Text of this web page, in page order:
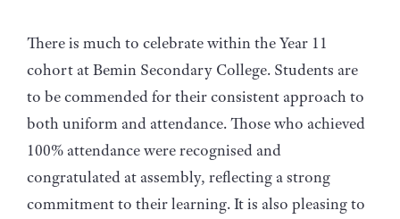
There is much to celebrate within the Year 11
cohort at Bemin Secondary College. Students are
to be commended for their consistent approach to
both uniform and attendance. Those who achieved
100% attendance were recognised and
congratulated at assembly, reflecting a strong
commitment to their learning. It is also pleasing to